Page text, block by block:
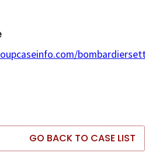
GO BACK TO CASE LIST